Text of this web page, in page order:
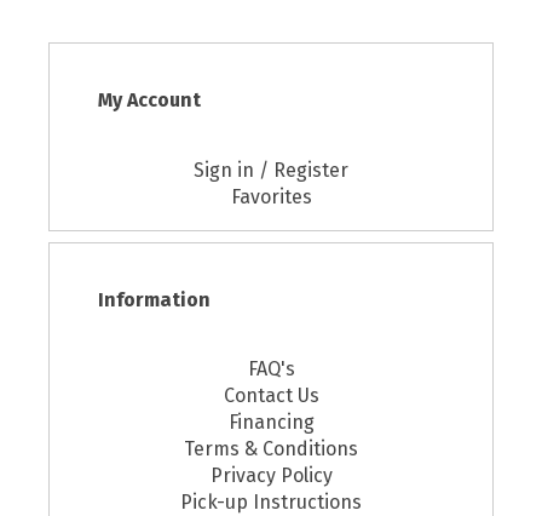
My Account
Sign in / Register
Favorites
Information
FAQ's
Contact Us
Financing
Terms & Conditions
Privacy Policy
Pick-up Instructions